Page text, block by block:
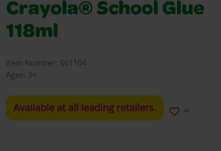
Crayola® School Glue
118ml
Item Number: 561104
Ages: 3+
Available at all leading retailers. 44